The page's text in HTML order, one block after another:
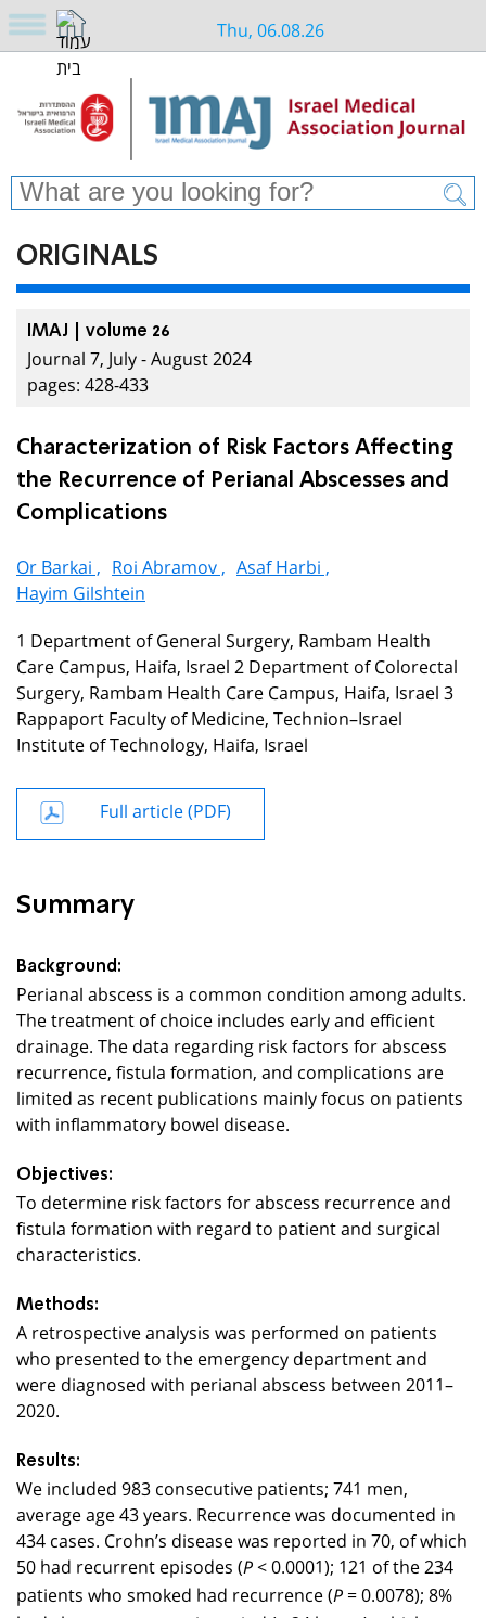
Thu, 06.08.26
ORIGINALS
IMAJ | volume 26
Journal 7, July - August 2024
pages: 428-433
Characterization of Risk Factors Affecting
the Recurrence of Perianal Abscesses and
Complications
Or Barkai , Roi Abramov , Asaf Harbi ,
Hayim Gilshtein
1 Department of General Surgery, Rambam Health
Care Campus, Haifa, Israel 2 Department of Colorectal
Surgery, Rambam Health Care Campus, Haifa, Israel 3
Rappaport Faculty of Medicine, Technion–Israel
Institute of Technology, Haifa, Israel
Full article (PDF)
Summary
Background:
Perianal abscess is a common condition among adults.
The treatment of choice includes early and efficient
drainage. The data regarding risk factors for abscess
recurrence, fistula formation, and complications are
limited as recent publications mainly focus on patients
with inflammatory bowel disease.
Objectives:
To determine risk factors for abscess recurrence and
fistula formation with regard to patient and surgical
characteristics.
Methods:
A retrospective analysis was performed on patients
who presented to the emergency department and
were diagnosed with perianal abscess between 2011–
2020.
Results:
We included 983 consecutive patients; 741 men,
average age 43 years. Recurrence was documented in
434cases. Crohn’s disease was reported in 70, of which
50 had recurrent episodes (P< 0.0001); 121 of the234
patients who smoked had recurrence (P = 0.0078); 8%